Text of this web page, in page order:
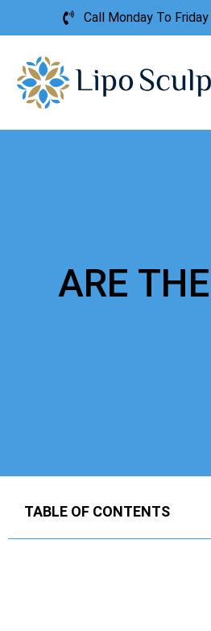
Call Monday To
ARE
TABLE OF CONTENTS